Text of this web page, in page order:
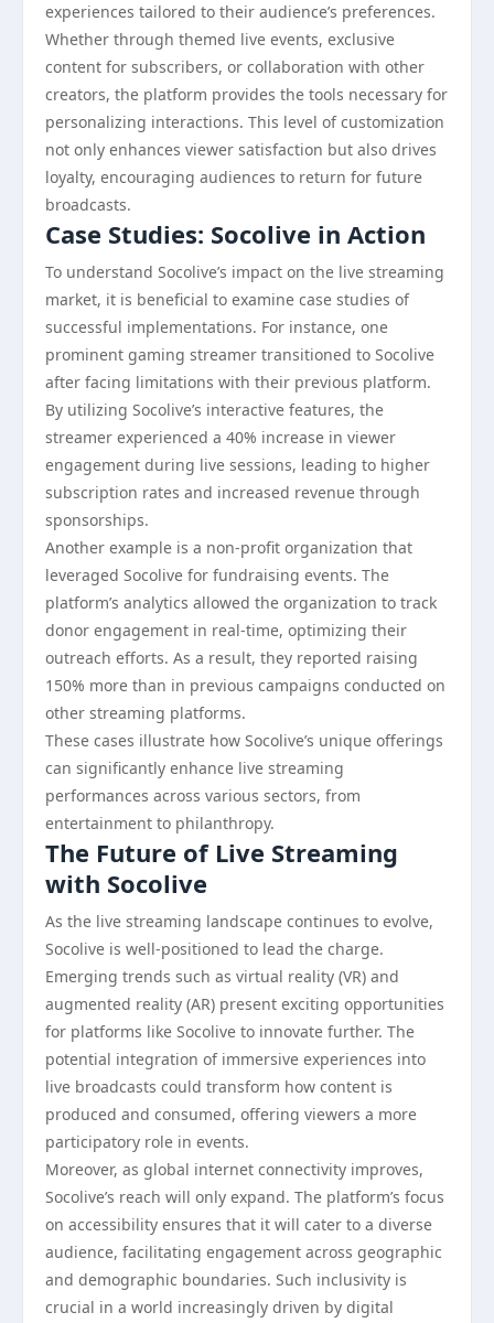
experiences tailored to their audience’s preferences.
Whether through themed live events, exclusive
content for subscribers, or collaboration with other
creators, the platform provides the tools necessary for
personalizing interactions. This level of customization
not only enhances viewer satisfaction but also drives
loyalty, encouraging audiences to return for future
broadcasts.
Case Studies: Socolive in Action
To understand Socolive’s impact on the live streaming
market, it is beneficial to examine case studies of
successful implementations. For instance, one
prominent gaming streamer transitioned to Socolive
after facing limitations with their previous platform.
By utilizing Socolive’s interactive features, the
streamer experienced a 40% increase in viewer
engagement during live sessions, leading to higher
subscription rates and increased revenue through
sponsorships.
Another example is a non-profit organization that
leveraged Socolive for fundraising events. The
platform’s analytics allowed the organization to track
donor engagement in real-time, optimizing their
outreach efforts. As a result, they reported raising
150% more than in previous campaigns conducted on
other streaming platforms.
These cases illustrate how Socolive’s unique offerings
can significantly enhance live streaming
performances across various sectors, from
entertainment to philanthropy.
The Future of Live Streaming
with Socolive
As the live streaming landscape continues to evolve,
Socolive is well-positioned to lead the charge.
Emerging trends such as virtual reality (VR) and
augmented reality (AR) present exciting opportunities
for platforms like Socolive to innovate further. The
potential integration of immersive experiences into
live broadcasts could transform how content is
produced and consumed, offering viewers a more
participatory role in events.
Moreover, as global internet connectivity improves,
Socolive’s reach will only expand. The platform’s focus
on accessibility ensures that it will cater to a diverse
audience, facilitating engagement across geographic
and demographic boundaries. Such inclusivity is
crucial in a world increasingly driven by digital